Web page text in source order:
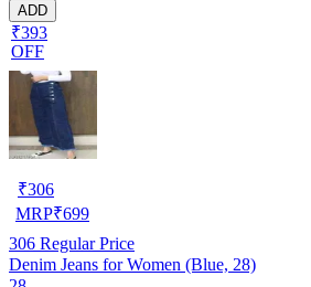
ADD
₹393
OFF
₹306
MRP₹699
306 Regular Price
Denim Jeans for Women (Blue, 28)